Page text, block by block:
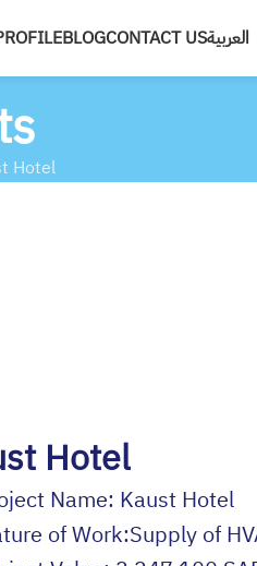
BLOGCONTACT USالعربية
Hotel
Hotel
Name: Kaust Hotel
of Work:Supply of